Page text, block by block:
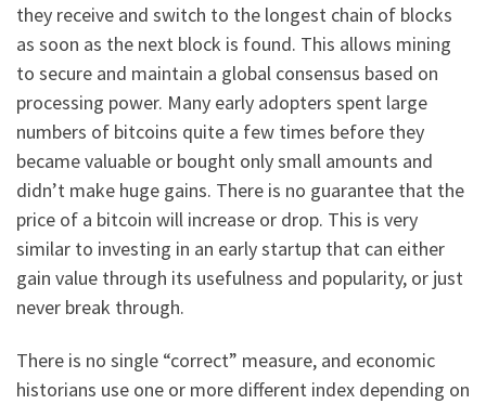
they receive and switch to the longest chain of blocks
as soon as the next block is found. This allows mining
to secure and maintain a global consensus based on
processing power. Many early adopters spent large
numbers of bitcoins quite a few times before they
became valuable or bought only small amounts and
didn’t make huge gains. There is no guarantee that the
price of a bitcoin will increase or drop. This is very
similar to investing in an early startup that can either
gain value through its usefulness and popularity, or just
never break through.
There is no single “correct” measure, and economic
historians use one or more different index depending on